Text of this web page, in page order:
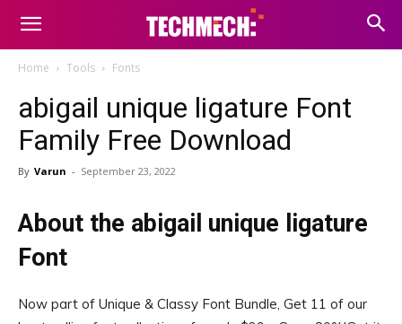
Home Tools Fonts
abigail unique ligature Font
Family Free Download
By Varun - September 23, 2022
About the abigail unique ligature
Font
Now part of Unique & Classy Font Bundle, Get 11 of our